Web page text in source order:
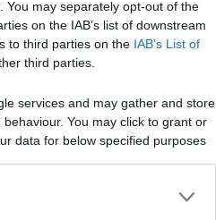
may separately opt-out of the
on the IAB’s list of downstream
to third parties on the IAB’s List of
third parties.
services and may gather and store
You may click to grant or
data for below specified purposes
26/09/2013 9:22